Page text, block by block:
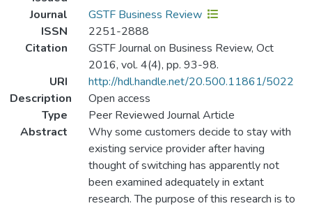
Journal
GSTF Business Review
ISSN
2251-2888
Citation
GSTF Journal on Business Review, Oct
2016, vol. 4(4), pp. 93-98.
URI
http://hdl.handle.net/20.500.11861/5022
Description
Open access
Type
Peer Reviewed Journal Article
Abstract
Why some customers decide to stay with
existing service provider after having
thought of switching has apparently not
been examined adequately in extant
research. The purpose of this research is to